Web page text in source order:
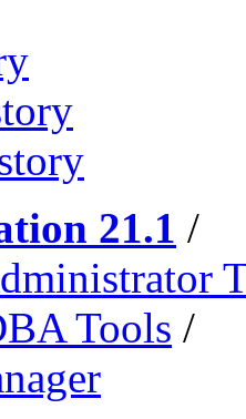
21.1 /
Tools /